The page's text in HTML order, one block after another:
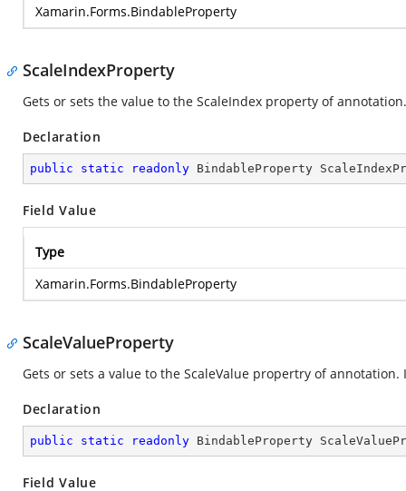
Xamarin.Forms.BindableProperty
ScaleIndexProperty
Gets or sets the value to the ScaleIndex property of
Declaration
public static readonly BindableProperty
Field Value
Type
Xamarin.Forms.BindableProperty
ScaleValueProperty
Gets or sets a value to the ScaleValue propertry of
Declaration
public static readonly BindableProperty
Field Value